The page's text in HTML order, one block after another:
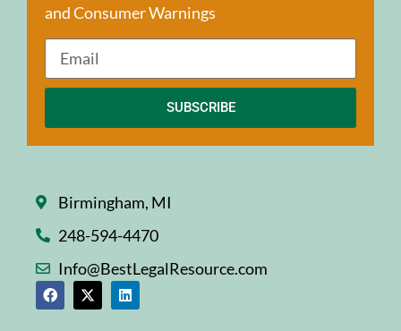
and Consumer Warnings
SUBSCRIBE
Birmingham, MI
248-594-4470
Info@BestLegalResource.com